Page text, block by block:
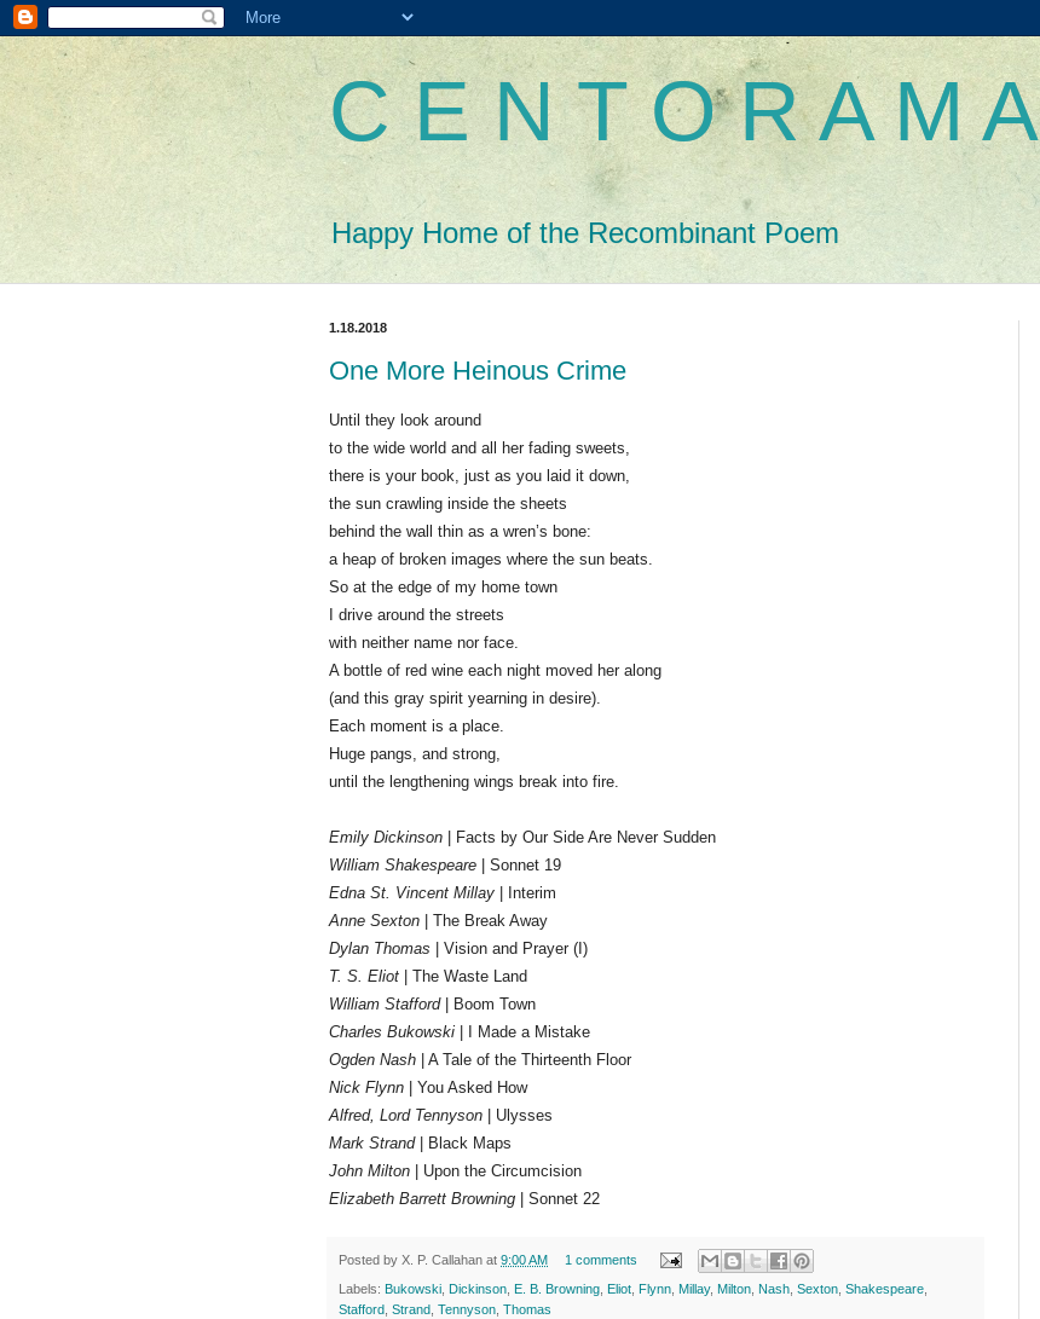
C E N T O R A M A
Happy Home of the Recombinant Poem
1.18.2018
One More Heinous Crime
Until they look around
to the wide world and all her fading sweets,
there is your book, just as you laid it down,
the sun crawling inside the sheets
behind the wall thin as a wren’s bone:
a heap of broken images where the sun beats.
So at the edge of my home town
I drive around the streets
with neither name nor face.
A bottle of red wine each night moved her along
(and this gray spirit yearning in desire).
Each moment is a place.
Huge pangs, and strong,
until the lengthening wings break into fire.
Emily Dickinson | Facts by Our Side Are Never Sudden
William Shakespeare | Sonnet 19
Edna St. Vincent Millay | Interim
Anne Sexton | The Break Away
Dylan Thomas | Vision and Prayer (I)
T. S. Eliot | The Waste Land
William Stafford| Boom Town
Charles Bukowski | I Made a Mistake
Ogden Nash | A Tale of the Thirteenth Floor
Nick Flynn | You Asked How
Alfred, Lord Tennyson | Ulysses
Mark Strand| Black Maps
John Milton | Upon the Circumcision
Elizabeth Barrett Browning | Sonnet 22
Posted by X. P. Callahan at 9:00 AM 1 comments
Labels: Bukowski Dickinson E. B. Browning Eliot Flynn Millay, Milton Nash Sexton Shakespeare
Stafford Strand Tennyson Thomas